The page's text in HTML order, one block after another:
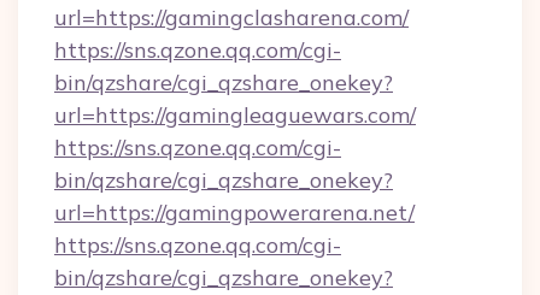
url=https://gamingclasharena.com/
https://sns.qzone.qq.com/cgi-
bin/qzshare/cgi_qzshare_onekey?
url=https://gamingleaguewars.com/
https://sns.qzone.qq.com/cgi-
bin/qzshare/cgi_qzshare_onekey?
url=https://gamingpowerarena.net/
https://sns.qzone.qq.com/cgi-
bin/qzshare/cgi_qzshare_onekey?